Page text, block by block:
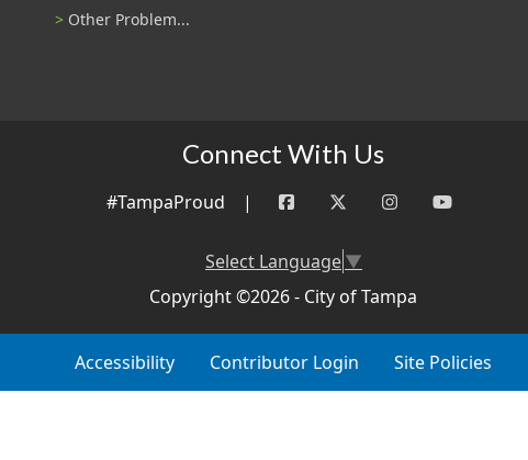
Other Problem...
Connect With Us
#TampaProud |
Select Language▼
Copyright ©2026 - City of Tampa
Accessibility Contributor Login Site Policies